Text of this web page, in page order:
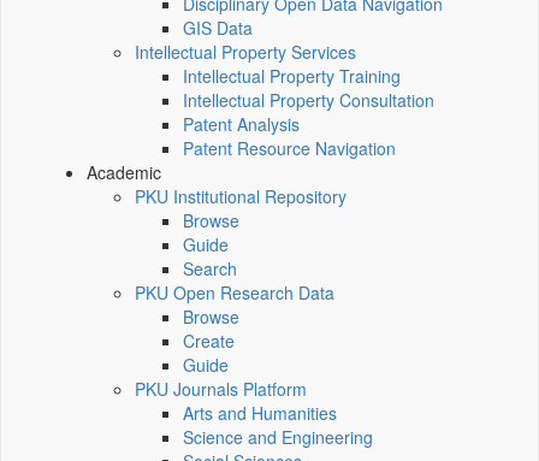
GIS Data
Intellectual Property Services
Intellectual Property Training
Intellectual Property Consultation
Patent Analysis
Patent Resource Navigation
Academic
PKU Institutional Repository
Browse
Guide
Search
PKU Open Research Data
Browse
Create
Guide
PKU Journals Platform
Arts and Humanities
Science and Engineering